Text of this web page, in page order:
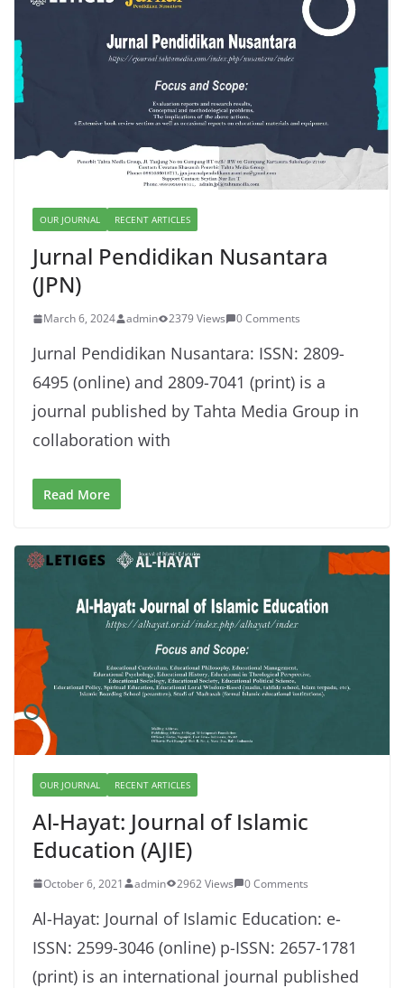
OUR JOURNAL RECENT ARTICLES
Jurnal Pendidikan Nusantara
(JPN)
March 6, 2024 admin 2379 Views 0 Comments
Jurnal Pendidikan Nusantara: ISSN: 2809-
6495 (online) and 2809-7041 (print) is a
journal published by Tahta Media Group in
collaboration with
Read More
OUR JOURNAL RECENT ARTICLES
Al-Hayat: Journal of Islamic
Education (AJIE)
October 6, 2021 admin 2962 Views 0 Comments
Al-Hayat: Journal of Islamic Education: e-
ISSN: 2599-3046 (online) p-ISSN: 2657-1781
(print) is an international journal published